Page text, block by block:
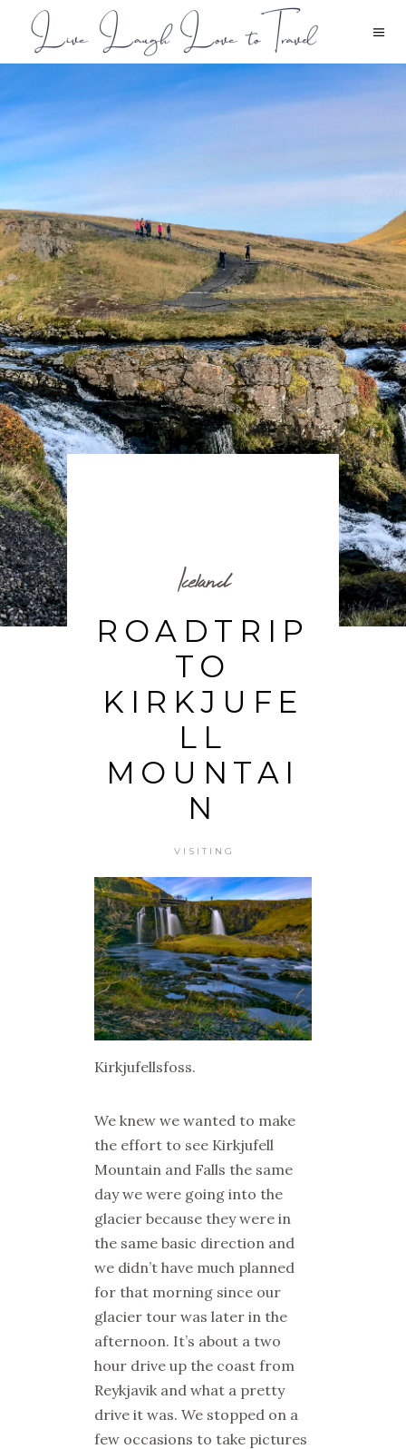
Iceland
ROADTRIP
TO
KIRKJUFE
LL
MOUNTAI
N
VISITING
Kirkjufellsfoss.
We knew we wanted to make
the effort to see Kirkjufell
Mountain and Falls the same
day we were going into the
glacier because they were in
the same basic direction and
we didn’t have much planned
for that morning since our
glacier tour was later in the
afternoon. It’s about a two
hour drive up the coast from
Reykjavik and what a pretty
drive it was. We stopped on a
few occasions to take pictures